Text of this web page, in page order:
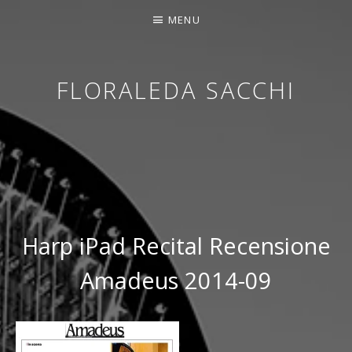
FLORALEDA SACCHI
CONTEMPORARY HARPIST
MENU
Harp iPad Recital Recensione
Amadeus 2014-09